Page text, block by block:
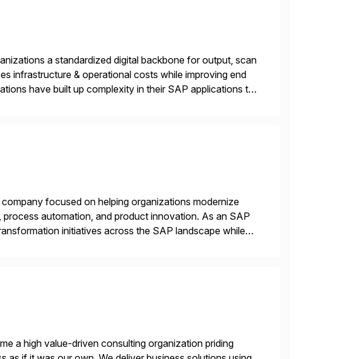
a standardized digital backbone for output, scan
infrastructure & operational costs while improving end
have built up complexity in their SAP applications to
focused on helping organizations modernize
automation, and product innovation. As an SAP
initiatives across the SAP landscape while
a high value-driven consulting organization priding